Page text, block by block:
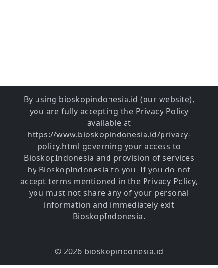
By using bioskopindonesia.id (our website),
you are fully accepting the Privacy Policy
available at
https://www.bioskopindonesia.id/privacy-
policy.html governing your access to
BioskopIndonesia and provision of services
by BioskopIndonesia to you. If you do not
accept terms mentioned in the Privacy Policy,
you must not share any of your personal
information and immediately exit
BioskopIndonesia.
© 2026 bioskopindonesia.id